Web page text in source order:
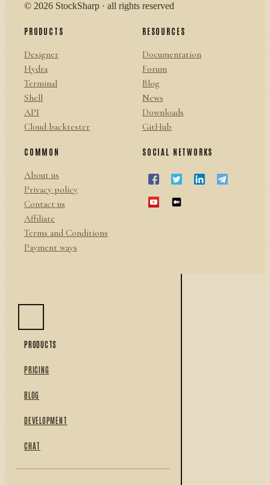
© 2026 StockSharp · all rights reserved
PRODUCTS
Designer
Hydra
Terminal
Shell
API
Cloud backtester
RESOURCES
Documentation
Forum
Blog
News
Downloads
GitHub
COMMON
About us
Privacy policy
Contact us
Affiliate
Terms and Conditions
Payment ways
SOCIAL NETWORKS
PRODUCTS
PRICING
BLOG
DEVELOPMENT
CHAT